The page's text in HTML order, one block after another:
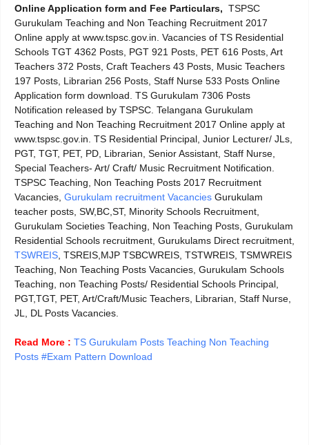
Online Application form and Fee Particulars, TSPSC
Gurukulam Teaching and Non Teaching Recruitment 2017
Online apply at www.tspsc.gov.in. Vacancies of TS Residential
Schools TGT 4362 Posts, PGT 921 Posts, PET 616 Posts, Art
Teachers 372 Posts, Craft Teachers 43 Posts, Music Teachers
197 Posts, Librarian 256 Posts, Staff Nurse 533 Posts Online
Application form download. TS Gurukulam 7306 Posts
Notification released by TSPSC. Telangana Gurukulam
Teaching and Non Teaching Recruitment 2017 Online apply at
www.tspsc.gov.in. TS Residential Principal, Junior Lecturer/ JLs,
PGT, TGT, PET, PD, Librarian, Senior Assistant, Staff Nurse,
Special Teachers- Art/ Craft/ Music Recruitment Notification.
TSPSC Teaching, Non Teaching Posts 2017 Recruitment
Vacancies, Gurukulam recruitment Vacancies Gurukulam
teacher posts, SW,BC,ST, Minority Schools Recruitment,
Gurukulam Societies Teaching, Non Teaching Posts, Gurukulam
Residential Schools recruitment, Gurukulams Direct recruitment,
TSWREIS , TSREIS,MJP TSBCWREIS, TSTWREIS, TSMWREIS
Teaching, Non Teaching Posts Vacancies, Gurukulam Schools
Teaching, non Teaching Posts/ Residential Schools Principal,
PGT,TGT, PET, Art/Craft/Music Teachers, Librarian, Staff Nurse,
JL, DL Posts Vacancies
Read More : TS Gurukulam Posts Teaching Non Teaching
Posts #Exam Pattern Download